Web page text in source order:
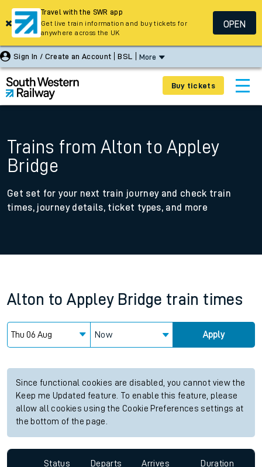
Sign In / Create an Account BSL More
Buy tickets
Trains from Alton to Appley
Bridge
Get set for your next train journey and check train
times, journey details, ticket types, and more
Alton to Appley Bridge train times
Now Apply
Since functional cookies are disabled, you cannot view the
Keep me Updated feature. To enable this feature, please
allow all cookies using the Cookie Preferences settings at
the bottom of the page.
Status Departs Arrives Duration
Travel with the SWR app
Get live train information and buy tickets for
anywhere across the UK
OPEN